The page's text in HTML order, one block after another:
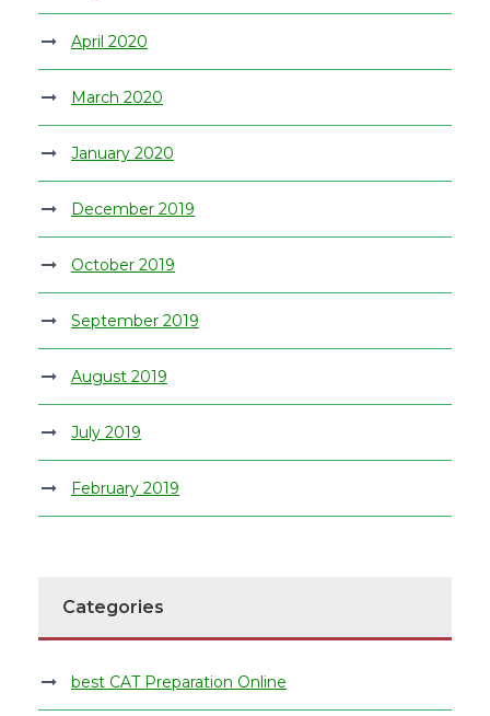
April 2020
March 2020
January 2020
December 2019
October 2019
September 2019
August 2019
July 2019
February 2019
Categories
best CAT Preparation Online